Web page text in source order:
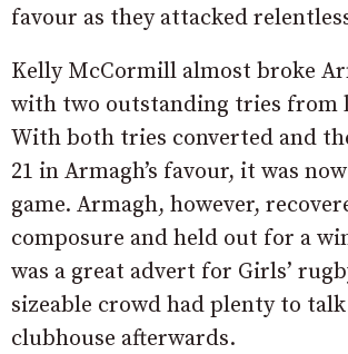
favour as they attacked
Kelly McCormill almost broke
with two outstanding tries from
With both tries converted and
21 in Armagh’s favour, it was now
game. Armagh, however,
composure and held out for a
was a great advert for Girls’
sizeable crowd had plenty to
clubhouse afterwards.